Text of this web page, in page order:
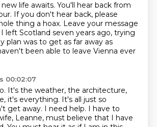
new life awaits. You'll hear back from
If you don't hear back, please
thing a hoax. Leave your message
I left Scotland seven years ago, trying
plan was to get as far away as
been able to leave Vienna ever
00:02:07
It's the weather, the architecture,
it's everything. It's all just so
get away. I need help. I have to
Leanne, must believe that I have